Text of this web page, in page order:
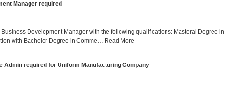
Manager required
Development Manager with the following qualifications: Masteral Degree in
with Bachelor Degree in Comme… Read More
Admin required for Uniform Manufacturing Company